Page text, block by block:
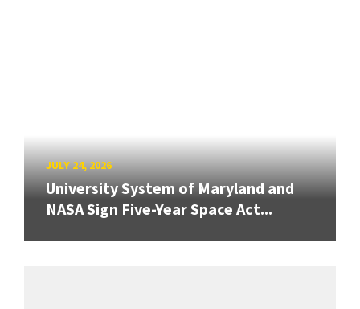
JULY 24, 2026
University System of Maryland and
NASA Sign Five-Year Space Act...